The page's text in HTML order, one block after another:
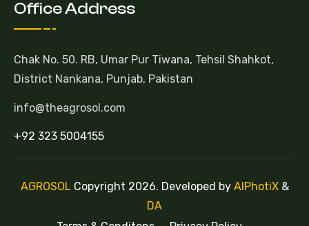
Office Address
Chak No. 50. RB, Umar Pur Tiwana, Tehsil Shahkot,
District Nankana, Punjab, Pakistan
info@theagrosol.com
+92 323 5004155
AGROSOL Copyright 2026. Developed by AlPhotiX&
DA